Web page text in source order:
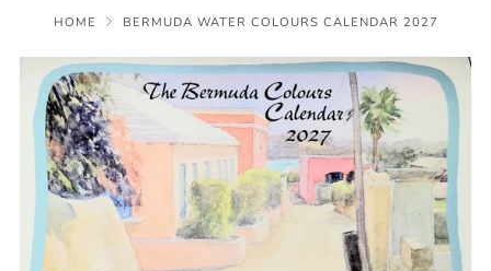
HOME BERMUDA WATER COLOURS CALENDAR 2027